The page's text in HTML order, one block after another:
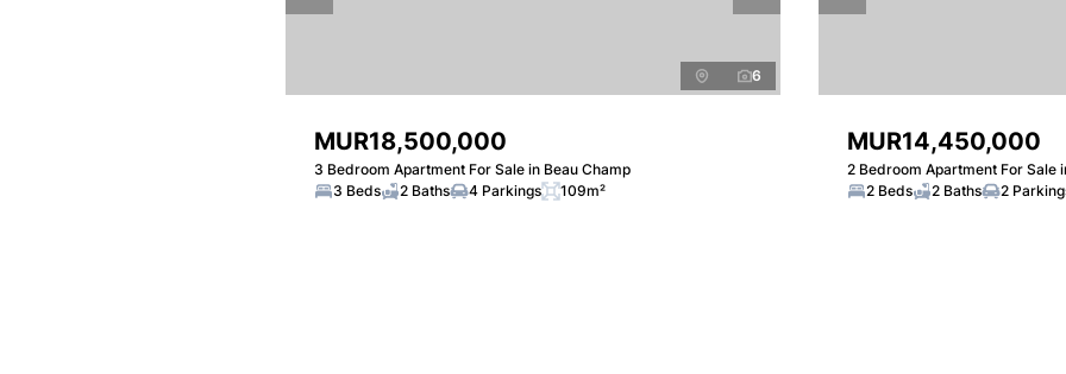
6
MUR18,500,000
3 Bedroom Apartment For Sale in Beau Champ
3 Beds
2 Baths 4 Parkings 109m²
MUR14,450,000
2 Bedroom Apartment For Sale
2 Beds
2 Baths 2